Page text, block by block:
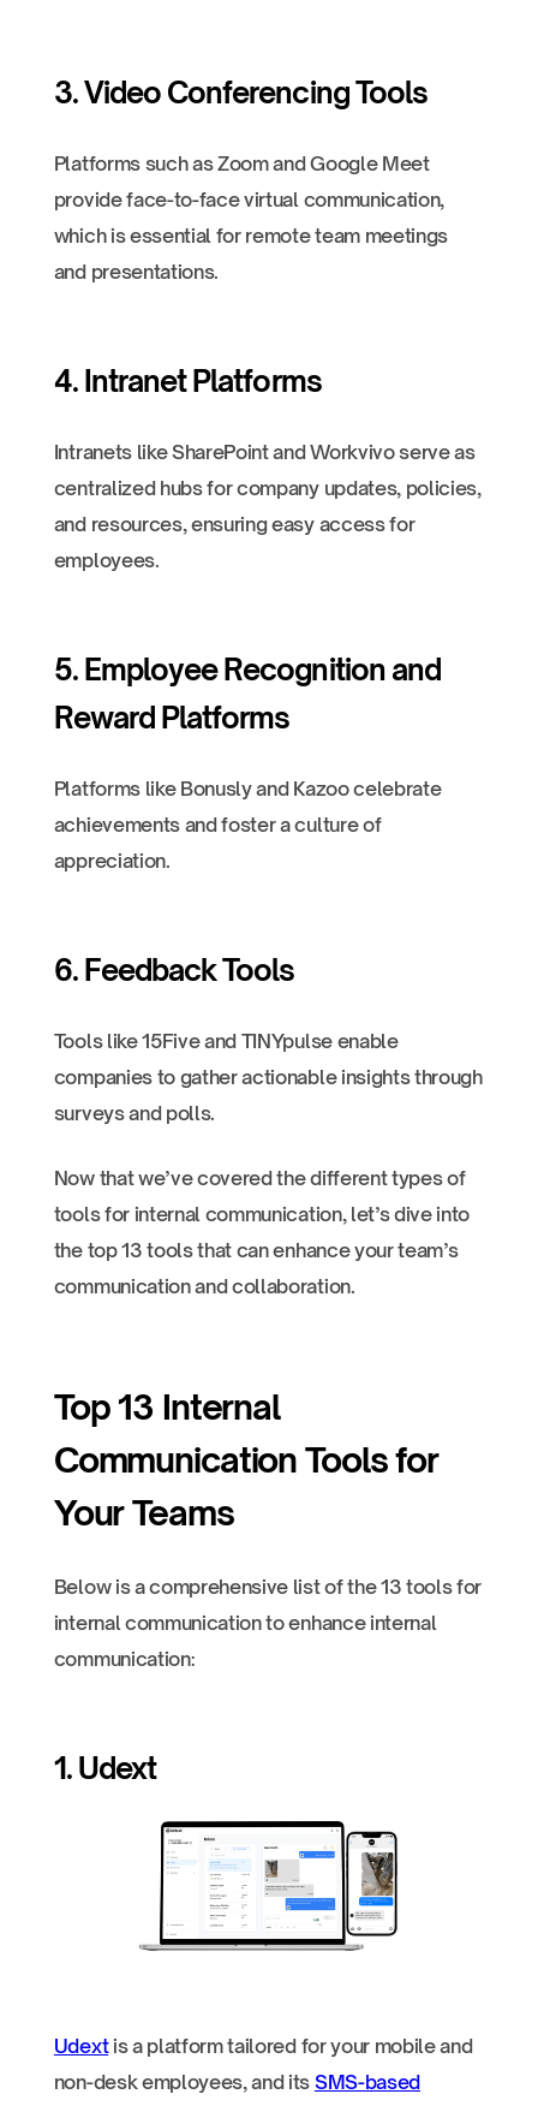
3. Video Conferencing Tools
Platforms such as Zoom and Google Meet
provide face-to-face virtual communication,
which is essential for remote team meetings
and presentations.
4. Intranet Platforms
Intranets like SharePoint and Workvivo serve as
centralized hubs for company updates, policies,
and resources, ensuring easy access for
employees.
5. Employee Recognition and
Reward Platforms
Platforms like Bonusly and Kazoo celebrate
achievements and foster a culture of
appreciation.
6. Feedback Tools
Tools like 15Five and TINYpulse enable
companies to gather actionable insights through
surveys and polls.
Now that we’ve covered the different types of
tools for internal communication, let’s dive into
the top 13 tools that can enhance your team’s
communication and collaboration.
Top 13 Internal
Communication Tools for
Your Teams
Below is a comprehensive list of the 13 tools for
internal communication to enhance internal
communication:
1. Udext
Udextis a platform tailored for your mobile and
non-desk employees, and its SMS-based